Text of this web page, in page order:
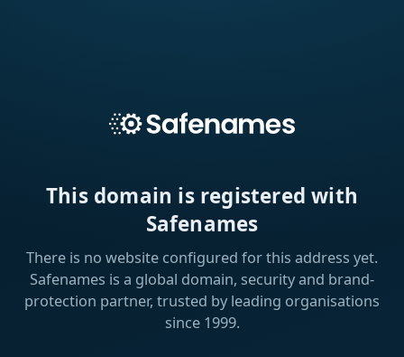
This domain is registered with
Safenames
There is no website configured for this address yet.
Safenames is a global domain, security and brand-
protection partner, trusted by leading organisations
since 1999.